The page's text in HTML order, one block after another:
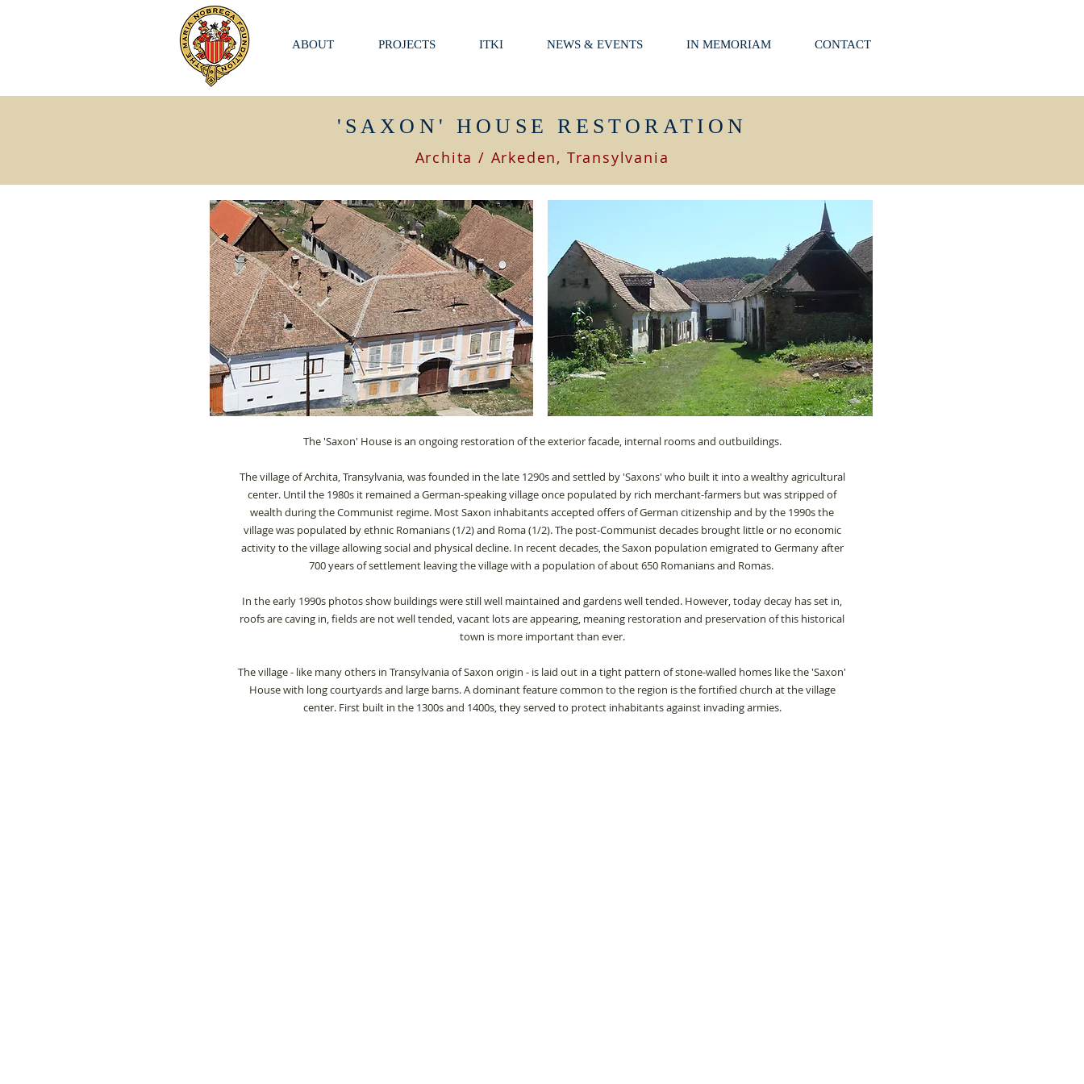
ABOUT PROJECTS ITKI NEWS & EVENTS IN MEMORIAM CONTACT
'SAXON' HOUSE RESTORATION
Archita / Arkeden, Transylvania
The 'Saxon' House is an ongoing restoration of the exterior facade, internal rooms and outbuildings.
The village of Archita, Transylvania, was founded in the late 1290s and settled by 'Saxons' who built it into a wealthy agricultural
center. Until the 1980s it remained a German-speaking village once populated by rich merchant-farmers but was stripped of
wealth during the Communist regime. Most Saxon inhabitants accepted offers of German citizenship and by the 1990s the
village was populated by ethnic Romanians (1/2) and Roma (1/2). The post-Communist decades brought little or no economic
activity to the village allowing social and physical decline.In recent decades, the Saxon population emigrated to Germany after
700 years of settlement leaving the village with a population of about 650 Romanians and Romas.
In the early 1990s photos show buildings were still well maintained and gardens well tended. However, today decay has set in,
roofs are caving in, fields are not well tended, vacant lots are appearing, meaning restoration and preservation of this historical
town is more important than ever.
The village - like many others in Transylvania of Saxon origin - is laid out in a tight pattern of stone-walled homes like the 'Saxon'
House with long courtyards and large barns. A dominant feature common to the region is the fortified church at the village
center. First built in the 1300s and 1400s, they served to protect inhabitants against invading armies.